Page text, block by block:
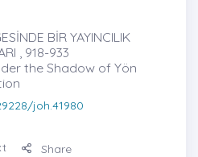
BİR YAYINCILIK
, 918-933
the Shadow of Yön
joh.41980
Share